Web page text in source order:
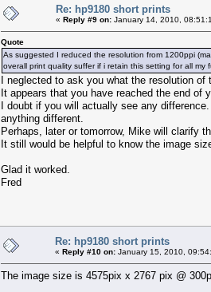
Re: hp9180 short prints
« Reply #9 on: January 14, 2010,
Quote
As suggested I reduced the resolution from 1200ppi
overall print quality suffer if i retain this setting for all my
I neglected to ask you what the resolution of
It appears that you have reached the end of
I doubt if you will actually see any
anything different.
Perhaps, later or tomorrow, Mike will clarify
It still would be helpful to know the image
Glad it worked.
Fred
Re: hp9180 short prints
« Reply #10 on: January 15, 2010,
The image size is 4575pix x 2767 pix @